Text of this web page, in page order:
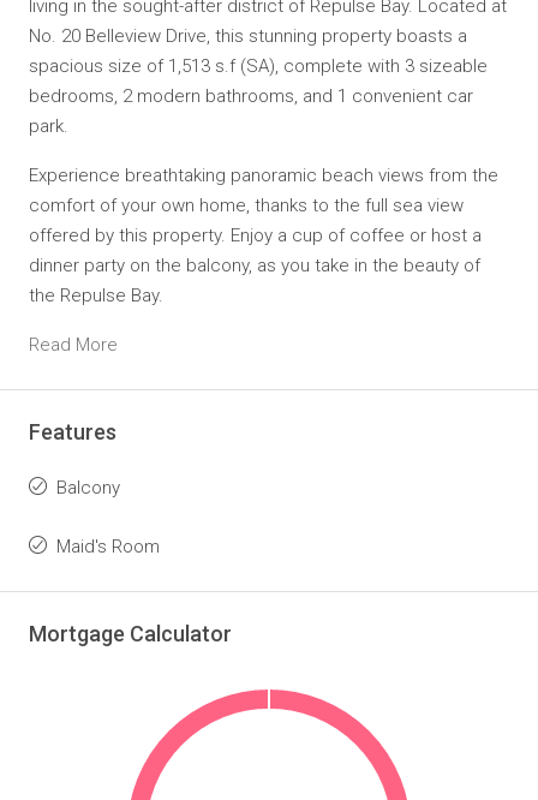
living in the sought-after district of Repulse Bay. Located at
No. 20 Belleview Drive, this stunning property boasts a
spacious size of 1,513 s.f (SA), complete with 3 sizeable
bedrooms, 2 modern bathrooms, and 1 convenient car
park.
Experience breathtaking panoramic beach views from the
comfort of your own home, thanks to the full sea view
offered by this property. Enjoy a cup of coffee or host a
dinner party on the balcony, as you take in the beauty of
the Repulse Bay.
Read More
Features
Balcony
Maid's Room
Mortgage Calculator